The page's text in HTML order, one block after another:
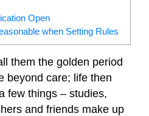
Open
when Setting Rules
them the golden period
beyond care; life then
few things – studies,
and friends make up